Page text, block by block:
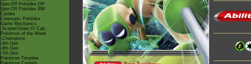
Spin-Off Pokédex DP
Spin-Off Pokédex BW
Cardex
Cinematic Pokédex
Game Mechanics
-Scarlet/Violet IV Calc.
Pokémon of the Week
-Champions
-9th Gen
-8th Gen
-7th Gen
Pokémon Timeline
Pokémon Centers